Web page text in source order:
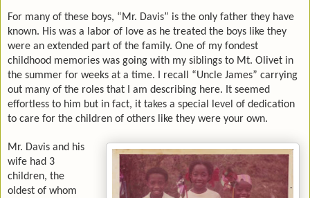
For many of these boys, “Mr. Davis” is the only father they have
known. His was a labor of love as he treated the boys like they
were an extended part of the family. One of my fondest
childhood memories was going with my siblings to Mt. Olivet in
the summer for weeks at a time. I recall “Uncle James” carrying
out many of the roles that I am describing here. It seemed
effortless to him but in fact, it takes a special level of dedication
to care for the children of others like they were your own.
Mr. Davis and his
wife had 3
children, the
oldest of whom